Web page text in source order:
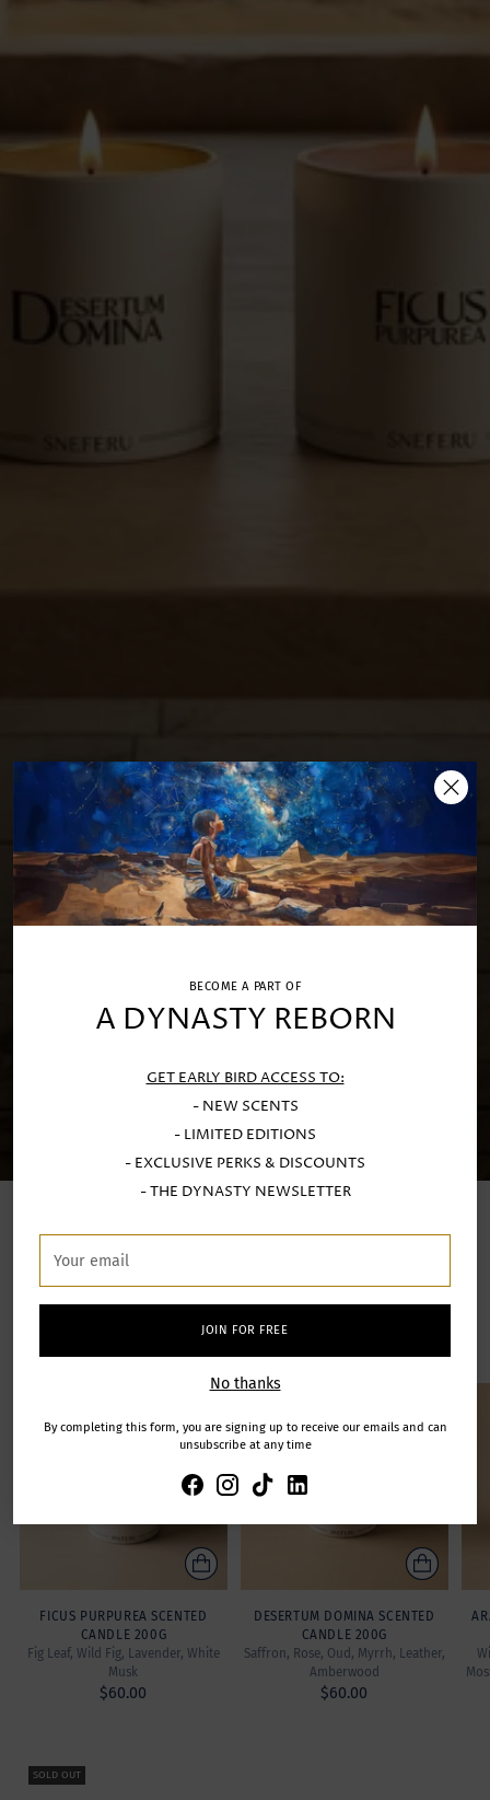
BECOME A PART OF
A DYNASTY REBORN
GET EARLY BIRD ACCESS TO:
- NEW SCENTS
- LIMITED EDITIONS
- EXCLUSIVE PERKS & DISCOUNTS
- THE DYNASTY NEWSLETTER
email
JOIN FOR FREE
No thanks
By completing this form, you are signing up to receive our emails and can
unsubscribe at any time
LUXURY SCENTED CANDLES
Handcrafted at our Porto atelier with exquisite Limoges
Perfumers.
FICUS PURPUREA SCENTED
CANDLE 200G
Fig Leaf, Wild Fig, Lavender, White
Musk
$60.00
DESERTUM DOMINA SCENTED
CANDLE 200G
Saffron, Rose, Oud, Myrrh, Leather,
Amberwood
$60.00
SOLD OUT